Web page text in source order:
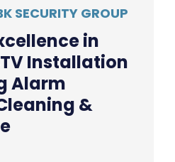
SECURITY GROUP
in
Installation
Alarm
&